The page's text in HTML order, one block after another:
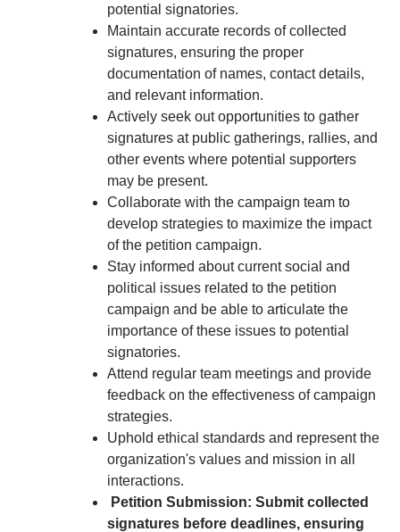
potential signatories.
Maintain accurate records of collected
signatures, ensuring the proper
documentation of names, contact details,
and relevant information.
Actively seek out opportunities to gather
signatures at public gatherings, rallies, and
other events where potential supporters
may be present.
Collaborate with the campaign team to
develop strategies to maximize the impact
of the petition campaign.
Stay informed about current social and
political issues related to the petition
campaign and be able to articulate the
importance of these issues to potential
signatories.
Attend regular team meetings and provide
feedback on the effectiveness of campaign
strategies.
Uphold ethical standards and represent the
organization's values and mission in all
interactions.
Petition Submission: Submit collected
signatures before deadlines, ensuring